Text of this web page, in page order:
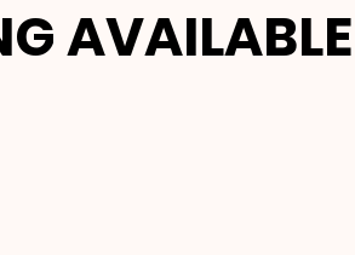
AVAILABLE